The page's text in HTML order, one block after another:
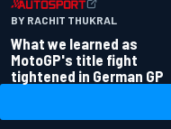
BY RACHIT THUKRAL
What we learned as
MotoGP's title fight
tightened in German GP